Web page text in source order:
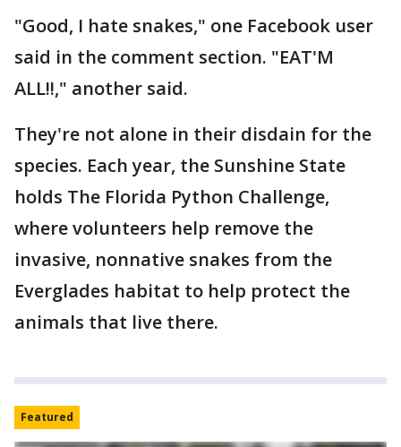
"Good, I hate snakes," one Facebook user
said in the comment section. "EAT'M
ALL!!," another said.
They're not alone in their disdain for the
species. Each year, the Sunshine State
holds The Florida Python Challenge,
where volunteers help remove the
invasive, nonnative snakes from the
Everglades habitat to help protect the
animals that live there.
Featured